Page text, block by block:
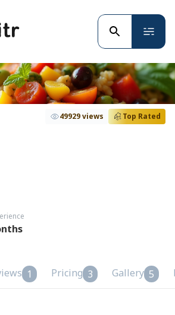
49929 views Top Rated
1 Pricing 3 Gallery 5